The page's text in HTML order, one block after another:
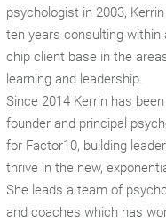
psychologist in 2003,
ten years consulting within
chip client base in the
learning and leadership.
Since 2014 Kerrin has
founder and principal
for Factor10, building
thrive in the new,
She leads a team of
and coaches which has